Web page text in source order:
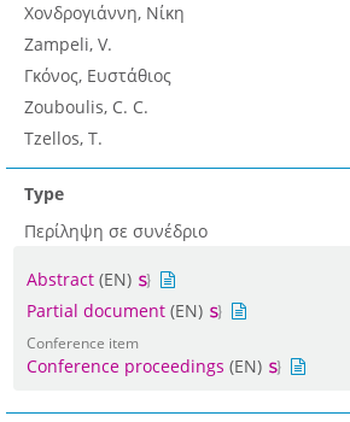
Χονδρογιάννη, Νίκη
Zampeli, V.
Γκόνος, Ευστάθιος
Zouboulis, C. C.
Tzellos, T.
Type
Περίληψη σε συνέδριο
Abstract (EN)
Partial document (EN)
Conference item
Conference proceedings (EN)